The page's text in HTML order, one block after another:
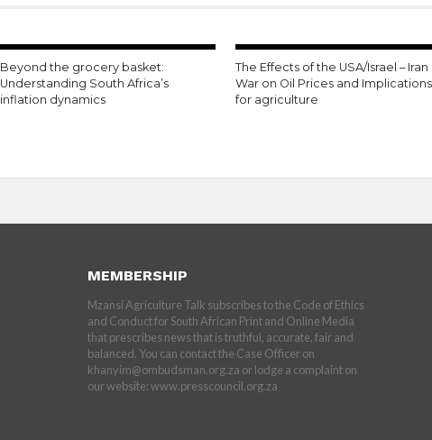
Beyond the grocery basket:
Understanding South Africa’s
inflation dynamics
The Effects of the USA/Israel – Iran
War on Oil Prices and Implications
for agriculture
MEMBERSHIP
Mzansi Agriculture Talk subscribes to the Code of Ethics
and Conduct for South African Print and Online Media
that prescribes news that is truthful, accurate, fair and
balanced. You can contact the Case Officer on
khanyim@ombudsman.org.za or lodge a complaint on
our website: www.presscouncil.org.za